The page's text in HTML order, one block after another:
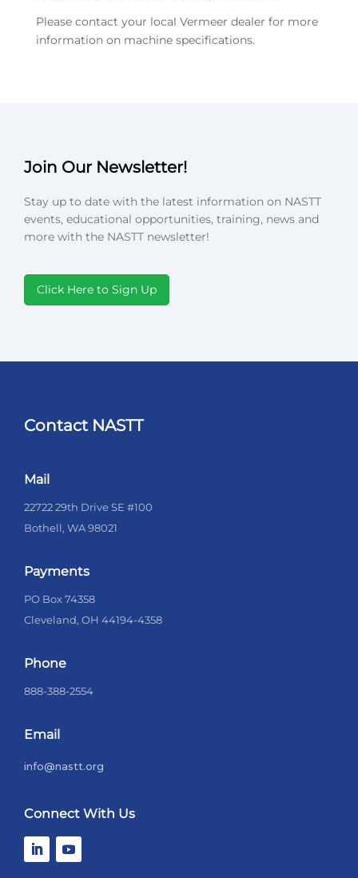
Please contact your local Vermeer dealer for more
information on machine specifications.
Join Our Newsletter!
Stay up to date with the latest information on NASTT
events, educational opportunities, training, news and
more with the NASTT newsletter!
Click Here to Sign Up
Contact NASTT
Mail
22722 29th Drive SE #100
Bothell, WA 98021
Payments
PO Box 74358
Cleveland, OH 44194-4358
Phone
888-388-2554
Email
info@nastt.org
Connect With Us